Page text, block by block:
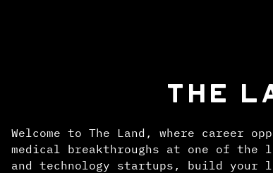
THE
Welcome to The Land, where career
medical breakthroughs at one of the
and technology startups, build your